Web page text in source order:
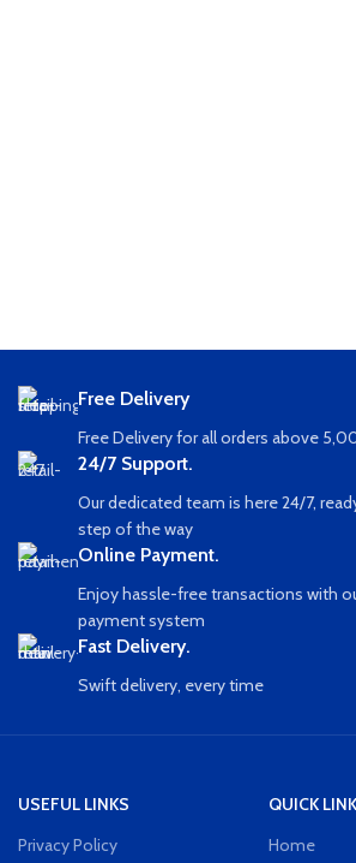
Free Delivery
Free Delivery for all orders above
24/7 Support.
Our dedicated team is here 24/7,
step of the way
Online Payment.
Enjoy hassle-free transactions with
payment system
Fast Delivery.
Swift delivery, every time
USEFUL LINKS
Privacy Policy
QUICK
Home